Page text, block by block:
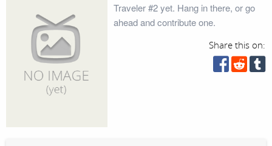
Traveler #2 yet. Hang in there, or go
ahead and contribute one.
Share this on: